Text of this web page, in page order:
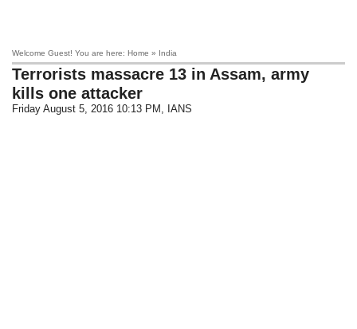
Welcome Guest! You are here: Home » India
Terrorists massacre 13 in Assam, army
kills one attacker
Friday August 5, 2016 10:13 PM , IANS